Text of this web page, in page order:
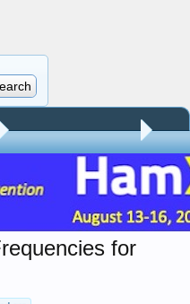
General Announcements
for